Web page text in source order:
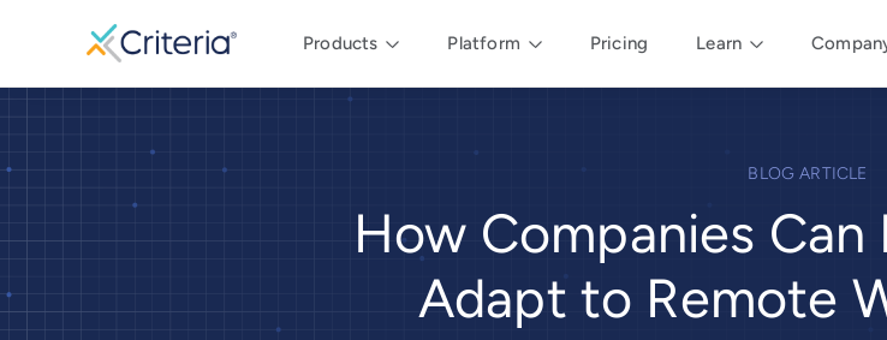
Products Platform Pricing Learn
BLOG ARTICLE
How Companies
Adapt to Remote